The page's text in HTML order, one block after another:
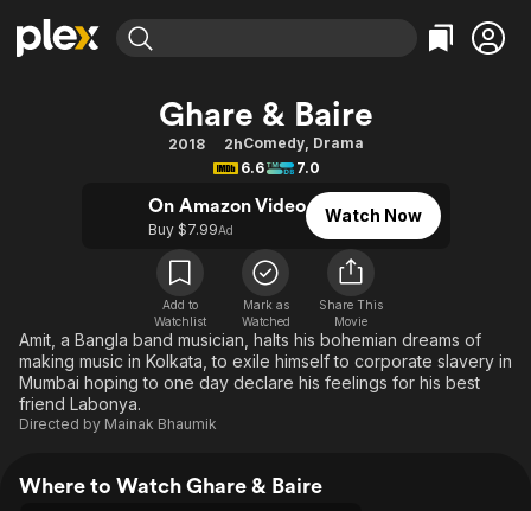
Movies & TV Shows
Free Movies & TV Shows
Categories
Action
Comedy
Documentary
En Español
Music
Sci-Fi
Western
Browse Channels
Featured Channels
Property Brothers
The First 48 by A&E
Categories
Bingeworthy
True Crime
Sports
Classics
Comedy
Explore
Kids & Family
Ghare & Baire
2018 2hComedy, Drama
6.6
7.0
On Amazon Video
Buy $7.99Ad
Watch Now
Add to
Watchlist
Mark as
Watched
Share This
Movie
Amit, a Bangla band musician, halts his bohemian dreams of
making music in Kolkata, to exile himself to corporate slavery in
Mumbai hoping to one day declare his feelings for his best
friend Labonya.
Directed by Mainak Bhaumik
Where to Watch Ghare & Baire